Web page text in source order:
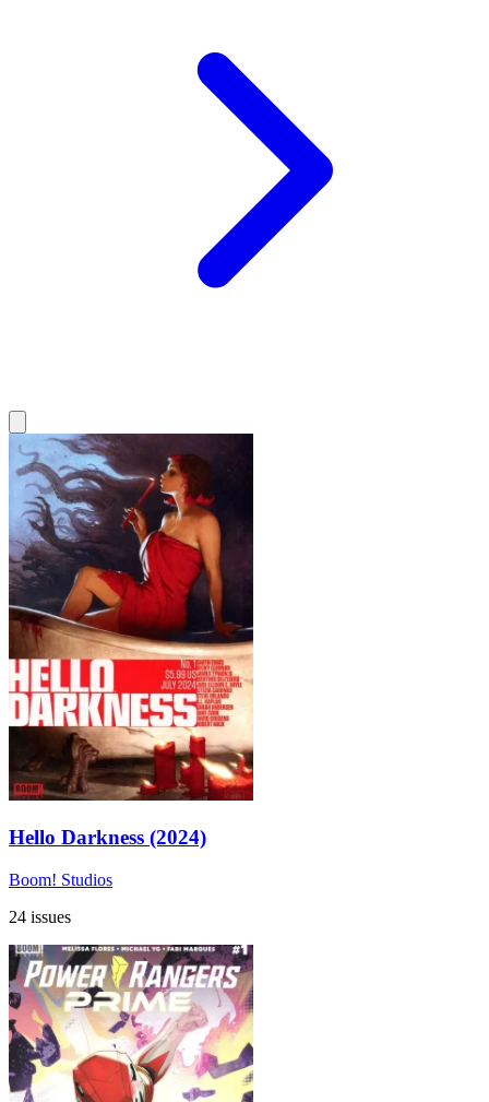
Hello Darkness (2024)
Boom! Studios
24 issues